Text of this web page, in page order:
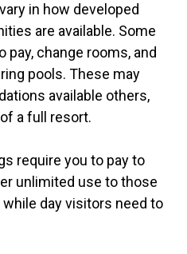
in how developed
are available. Some
pay, change rooms, and
pools. These may
available others,
a full resort.
require you to pay to
unlimited use to those
day visitors need to